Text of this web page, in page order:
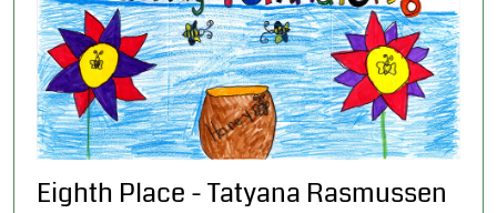
Eighth Place - Tatyana Rasmussen